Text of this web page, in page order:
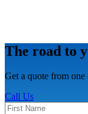
The road to
Get a quote from
Call Us